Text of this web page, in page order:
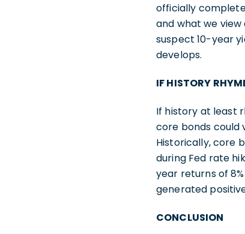
officially
and what we
suspect 10-year
develops.
IF HISTORY
If history at least
core bonds could
Historically, core
during Fed rate
year returns of
generated
CONCLUSION